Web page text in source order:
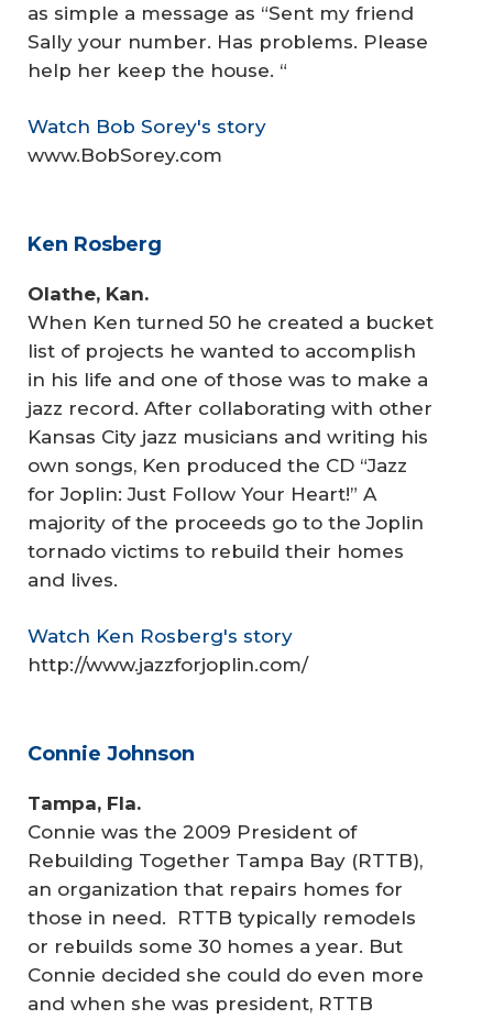
as simple a message as “Sent my friend
Sally your number. Has problems. Please
help her keep the house. “
Watch Bob Sorey's story
www.BobSorey.com
Ken Rosberg
Olathe, Kan.
When Ken turned 50 he created a bucket
list of projects he wanted to accomplish
in his life and one of those was to make a
jazz record. After collaborating with other
Kansas City jazz musicians and writing his
own songs, Ken produced the CD “Jazz
for Joplin: Just Follow Your Heart!” A
majority of the proceeds go to the Joplin
tornado victims to rebuild their homes
and lives.
Watch Ken Rosberg's story
http://www.jazzforjoplin.com/
Connie Johnson
Tampa, Fla.
Connie was the 2009 President of
Rebuilding Together Tampa Bay (RTTB),
an organization that repairs homes for
those in need. RTTB typically remodels
or rebuilds some 30 homes a year. But
Connie decided she could do even more
and when she was president, RTTB